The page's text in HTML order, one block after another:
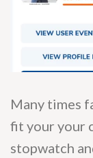
Many times
fit your your
stopwatch